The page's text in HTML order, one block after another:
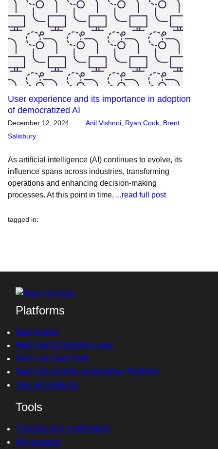
User experience and its importance in adoption
of democratized AI
December 12, 2024 Anil Vishnoi Ryan Cook Brent
Salisbury
As artificial intelligence (AI) continues to evolve, its
influence spans across industries, transforming
operations and enhancing decision-making
processes. At this point in time, ...read full post
tagged in:
Platforms
Red Hat AI
Red Hat Enterprise Linux
Red Hat OpenShift
Red Hat Ansible Automation Platform
See all products
Tools
Training and certification
My account